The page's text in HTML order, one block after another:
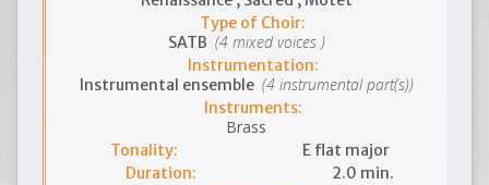
Type of Choir:
SATB (4 mixed voices )
Instrumentation:
Instrumental ensemble (4 instrumental part(s))
Instruments:
Brass
Tonality:
E flat major
Duration:
2.0 min.